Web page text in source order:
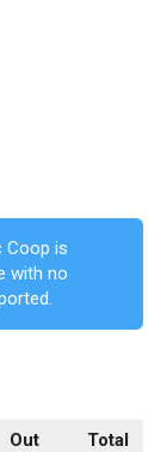
Coop is
with no
Out
Total